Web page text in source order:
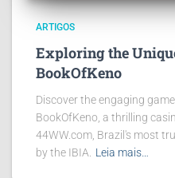
ARTIGOS
Exploring the
BookOfKeno
Discover the engaging
BookOfKeno, a thrilling
44WW.com, Brazil's most
by the IBIA.
Leia mais…